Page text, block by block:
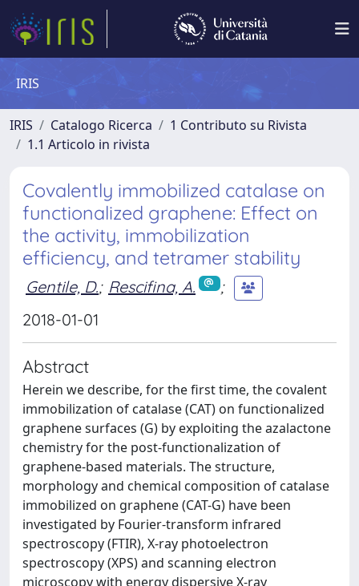
IRIS
IRIS Catalogo Ricerca
1 Contributo su Rivista
1.1 Articolo in rivista
Covalently immobilized catalase on
functionalized graphene: Effect on
the activity, immobilization
efficiency, and tetramer stability
Gentile, D.; Rescifina, A.
;
2018-01-01
Abstract
Herein we describe, for the first time, the covalent
immobilization of catalase (CAT) on functionalized
graphene surfaces (G) by exploiting the azalactone
chemistry for the post-functionalization of
graphene-based materials. The structure,
morphology and chemical composition of catalase
immobilized on graphene (CAT-G) have been
investigated by Fourier-transform infrared
spectroscopy (FTIR), X-ray photoelectron
spectroscopy (XPS) and scanning electron
microscopy with energy dispersive X-ray